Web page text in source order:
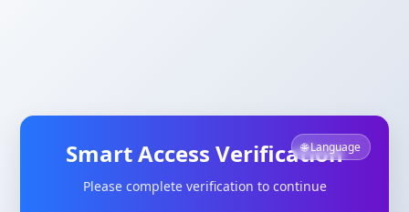
🌐 Language
Smart Access Verification
Please complete verification to continue